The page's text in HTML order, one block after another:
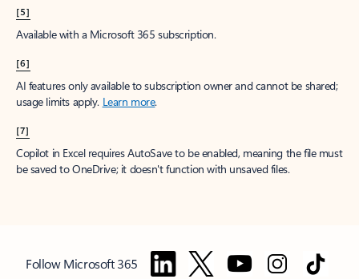
[5]
Available with a Microsoft 365 subscription.
[6]
AI features only available to subscription owner and cannot be shared;
usage limits apply. Learn more.
[7]
Copilot in Excel requires AutoSave to be enabled, meaning the file must
be saved to OneDrive; it doesn't function with unsaved files.
Follow Microsoft 365